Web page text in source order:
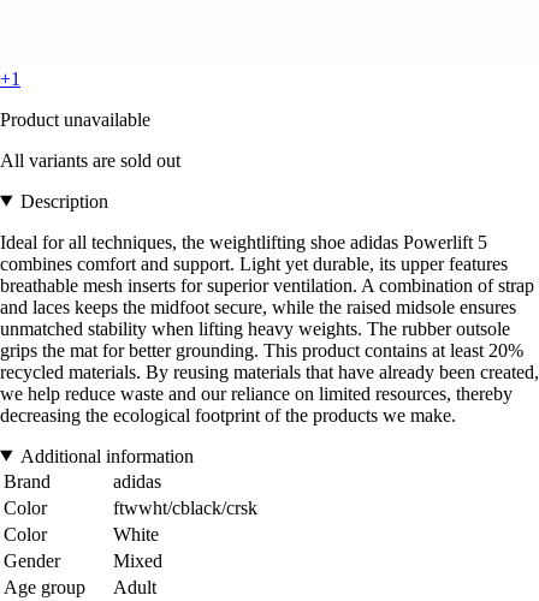
+1
Product unavailable
All variants are sold out
Description
Ideal for all techniques, the weightlifting shoe adidas Powerlift 5
combines comfort and support. Light yet durable, its upper features
breathable mesh inserts for superior ventilation. A combination of strap
and laces keeps the midfoot secure, while the raised midsole ensures
unmatched stability when lifting heavy weights. The rubber outsole
grips the mat for better grounding. This product contains at least 20%
recycled materials. By reusing materials that have already been created,
we help reduce waste and our reliance on limited resources, thereby
decreasing the ecological footprint of the products we make.
Additional information
Brand
adidas
Color
ftwwht/cblack/crsk
Color
White
Gender
Mixed
Age group
Adult